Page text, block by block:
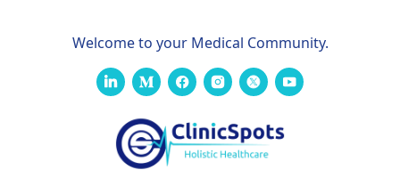
Welcome to your Medical Community.